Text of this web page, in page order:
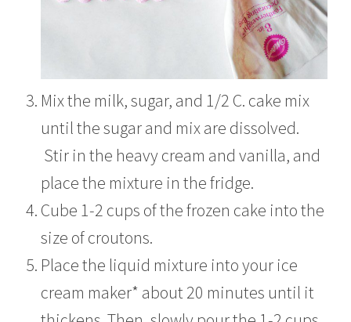
Mix the milk, sugar, and 1/2 C. cake mix
until the sugar and mix are dissolved.
Stir in the heavy cream and vanilla, and
place the mixture in the fridge.
Cube 1-2 cups of the frozen cake into the
size of croutons.
Place the liquid mixture into your ice
cream maker* about 20 minutes until it